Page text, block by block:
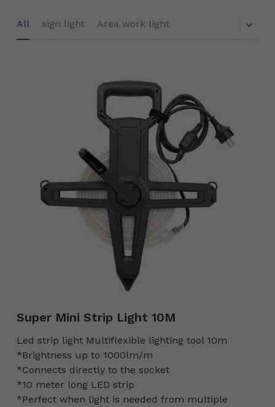
All sign light Area work light
Super Mini Strip Light 10M
Led strip light Multiflexible lighting tool 10m
*Brightness up to 1000lm/m
*Connects directly to the socket
*10 meter long LED strip
*Perfect when light is needed from multiple